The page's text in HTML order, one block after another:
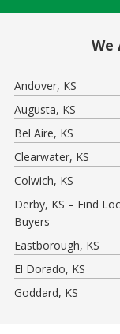
We
Andover, KS
Augusta, KS
Bel Aire, KS
Clearwater, KS
Colwich, KS
Derby, KS – Find
Buyers
Eastborough, KS
El Dorado, KS
Goddard, KS